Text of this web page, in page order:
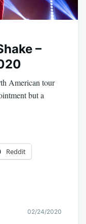
–
American tour
but a
Reddit
02/24/2020